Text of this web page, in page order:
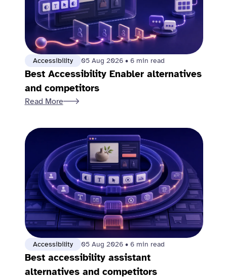
Accessibility 05 Aug 2026 • 6 min read
Best Accessibility Enabler alternatives
and competitors
Read More
Accessibility 05 Aug 2026 • 6 min read
Best accessibility assistant
alternatives and competitors